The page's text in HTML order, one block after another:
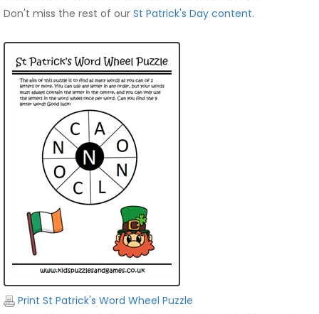
Don't miss the rest of our St Patrick's Day content.
Print St Patrick's Word Wheel Puzzle